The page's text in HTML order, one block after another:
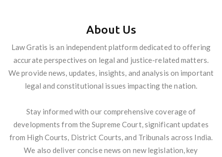
About Us
Law Gratis is an independent platform dedicated to offering
accurate perspectives on legal and justice-related matters.
We provide news, updates, insights, and analysis on important
legal and constitutional issues impacting the nation.
Stay informed with our comprehensive coverage of
developments from the Supreme Court, significant updates
from High Courts, District Courts, and Tribunals across India.
We also deliver concise news on new legislation, key